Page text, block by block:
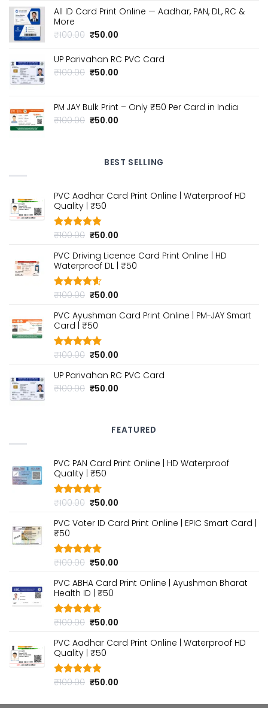
was:
is:
All ID Card Print Online — Aadhar, PAN, DL, RC &
More
₹100.00 Original
was:
₹100.00.
₹50.00
is:
UP Parivahan RC PVC Card
₹100.00 Original
₹100.00.
₹50.00
₹50.00.
PM JAY Bulk Print – Only ₹50 Per Card in India
₹100.00 Original
₹50.00
BEST SELLING
PVC Aadhar Card Print Online | Waterproof HD
Quality | ₹50
Rated4.80
₹100.00 Original
was:
₹100.00.
₹50.00
is:
₹50.00.
PVC Driving Licence Card Print Online | HD
Waterproof DL | ₹50
Rated4.60
₹100.00 Original
was:
₹100.00.
₹50.00
is:
PVC Ayushman Card Print Online | PM-JAY Smart
Card | ₹50
Rated4.80
₹100.00 Original
was:
₹100.00.
₹50.00
is:
UP Parivahan RC PVC Card
₹100.00 Original
₹50.00
FEATURED
PVC PAN Card Print Online | HD Waterproof
Quality | ₹50
Rated4.70
₹100.00 Original
was:
₹50.00
is:
PVC Voter ID Card Print Online | EPIC Smart Card |
₹50
Rated4.80
₹100.00 Original
was:
₹100.00.
₹50.00
is:
PVC ABHA Card Print Online | Ayushman Bharat
Health ID | ₹50
Rated4.70
₹100.00 Original
was:
₹100.00.
₹50.00
is:
PVC Aadhar Card Print Online | Waterproof HD
Quality | ₹50
Rated4.80
₹100.00 Original
was:
₹50.00
is: